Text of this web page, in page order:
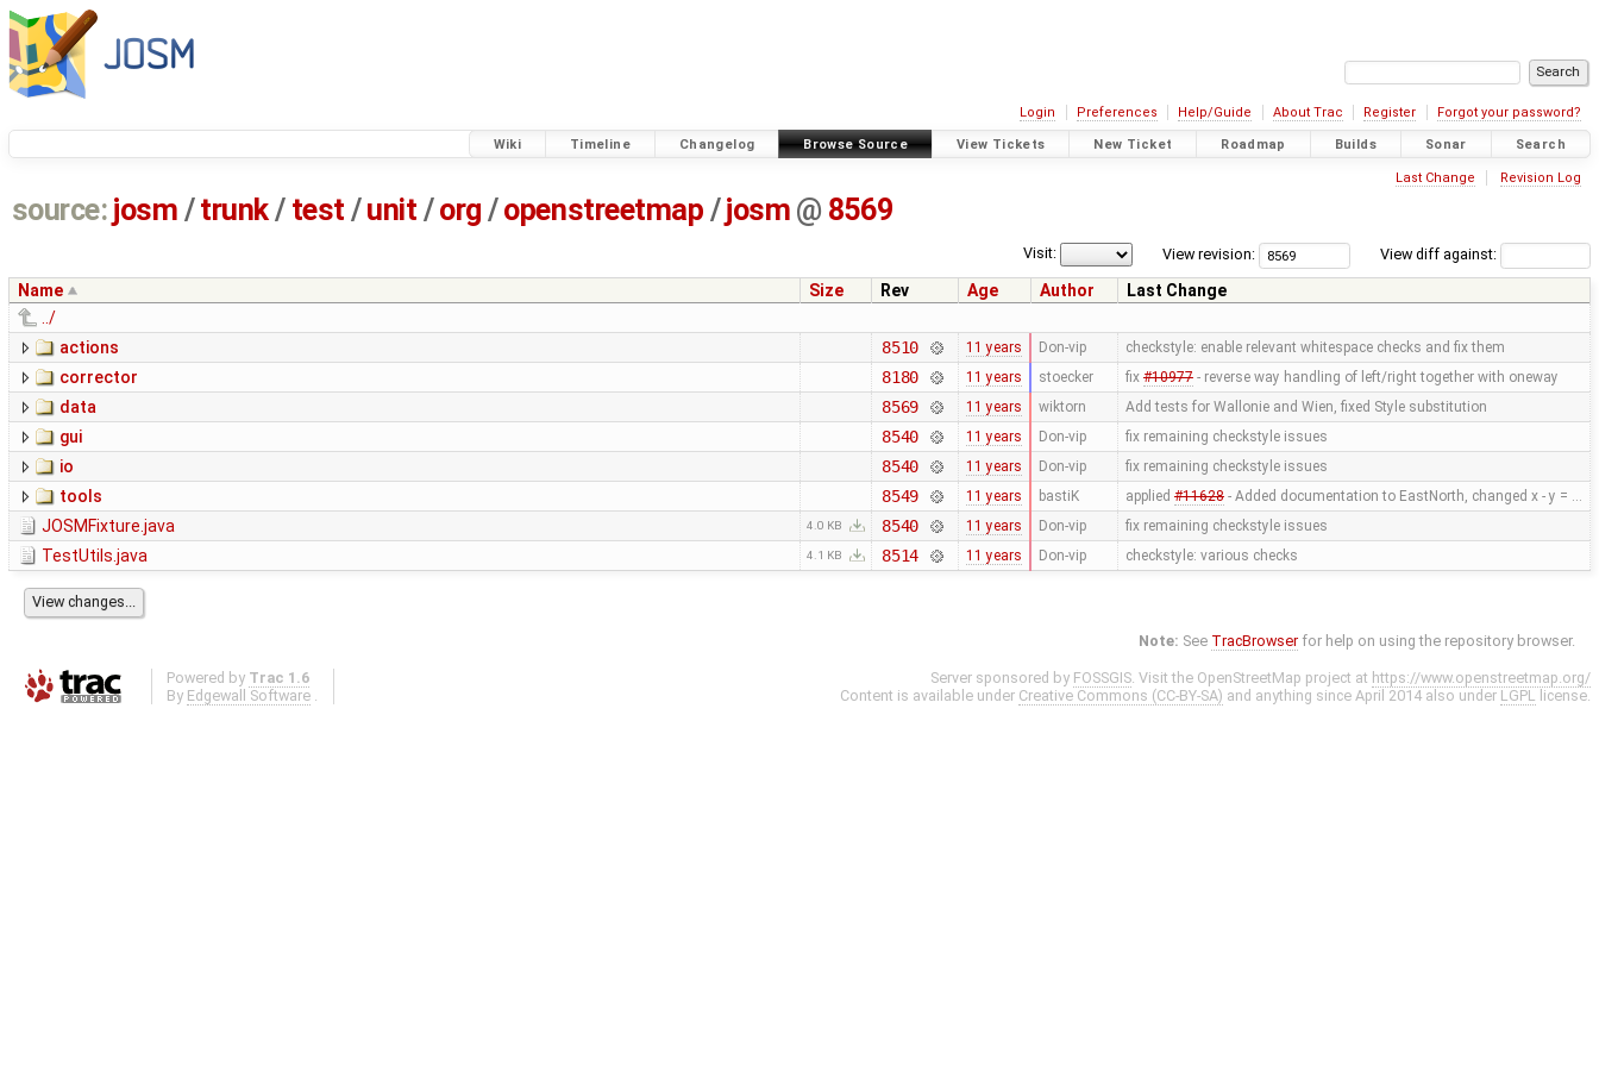
Login Preferences Help/Guide About Trac Register Forgot your password?
Wiki Timeline Changelog Browse Source View Tickets New Ticket Roadmap Builds Sonar Search
Last Change Revision Log
source: josm / trunk/ test /unit / org /openstreetmap / josm @ 8569
View diff against:
View revision:
Visit:
Name Size Rev Age Author
Last Change
../
actions
8510 11 years Don-vip checkstyle: enable relevant whitespace checks and fix them
corrector 8180 11 years stoecker fix #10977- reverse way handling of left/right together with oneway
data 8569 11 years wiktorn Add tests for Wallonie and Wien, fixed Style substitution
gui 8540 11 years Don-vip fix remaining checkstyle issues
io 8540 11 years Don-vip fix remaining checkstyle issues
tools 8549 11 years bastiK applied #11628- Added documentation to EastNorth, changed x - y = …
JOSMFixture.java 4.0 KB 8540 11 years Don-vip fix remaining checkstyle issues
TestUtils.java 4.1 KB 8514 11 years Don-vip checkstyle: various checks
Note: See TracBrowser for help on using the repository browser.
Powered by Trac 1.6
By Edgewall Software .
Server sponsored by FOSSGIS. Visit the OpenStreetMap project at https://www.openstreetmap.org/
Content is available under Creative Commons (CC-BY-SA) and anything since April 2014 also under LGPL license.